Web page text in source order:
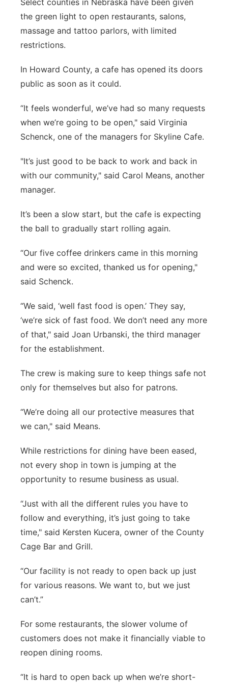
Panhandle
Platte Valley
River Country
Southeast
Select counties in Nebraska have been given
the green light to open restaurants, salons,
massage and tattoo parlors, with limited
restrictions.
In Howard County, a cafe has opened its doors
public as soon as it could.
“It feels wonderful, we’ve had so many requests
when we’re going to be open," said Virginia
Schenck, one of the managers for Skyline Cafe.
"It’s just good to be back to work and back in
with our community," said Carol Means, another
manager.
It’s been a slow start, but the cafe is expecting
the ball to gradually start rolling again.
“Our five coffee drinkers came in this morning
and were so excited, thanked us for opening,"
said Schenck.
“We said, ‘well fast food is open.’ They say,
‘we’re sick of fast food. We don’t need any more
of that," said Joan Urbanski, the third manager
for the establishment.
The crew is making sure to keep things safe not
only for themselves but also for patrons.
“We’re doing all our protective measures that
we can," said Means.
While restrictions for dining have been eased,
not every shop in town is jumping at the
opportunity to resume business as usual.
“Just with all the different rules you have to
follow and everything, it’s just going to take
time," said Kersten Kucera, owner of the County
Cage Bar and Grill.
“Our facility is not ready to open back up just
for various reasons. We want to, but we just
can’t.”
For some restaurants, the slower volume of
customers does not make it financially viable to
reopen dining rooms.
“It is hard to open back up when we’re short-